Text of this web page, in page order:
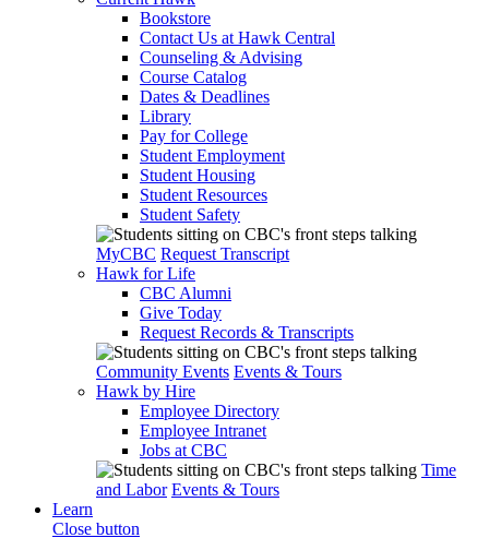
Bookstore
Contact Us at Hawk Central
Counseling & Advising
Course Catalog
Dates & Deadlines
Library
Pay for College
Student Employment
Student Housing
Student Resources
Student Safety
MyCBC Request Transcript
Hawk for Life
CBC Alumni
Give Today
Request Records & Transcripts
Community Events Events & Tours
Hawk by Hire
Employee Directory
Employee Intranet
Jobs at CBC
Time
and Labor Events & Tours
Learn
Close button